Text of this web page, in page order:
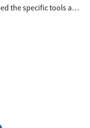
the specific tools and
to recognize and
with integrity